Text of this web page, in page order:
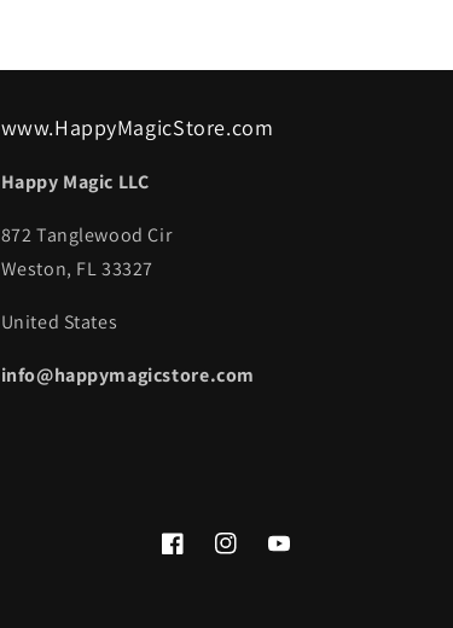
www.HappyMagicStore.com
Happy Magic LLC
872 Tanglewood Cir
Weston, FL 33327
United States
info@happymagicstore.com
FacebookInstagramYouTube